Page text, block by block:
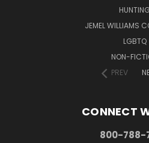
JEMEL WILLIAMS
LGBTQ
NON-
PREV
CONNECT
800-788-